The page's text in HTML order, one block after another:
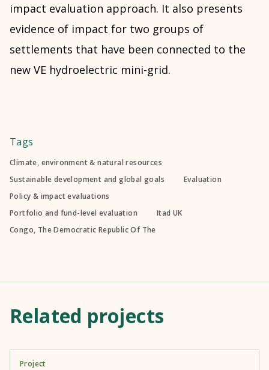
impact evaluation approach. It also presents
evidence of impact for two groups of
settlements that have been connected to the
new VE hydroelectric mini-grid.
Tags
Climate, environment & natural resources
Sustainable development and global goals
Evaluation
Policy & impact evaluations
Portfolio and fund-level evaluation
Itad UK
Congo, The Democratic Republic Of The
Related projects
Project